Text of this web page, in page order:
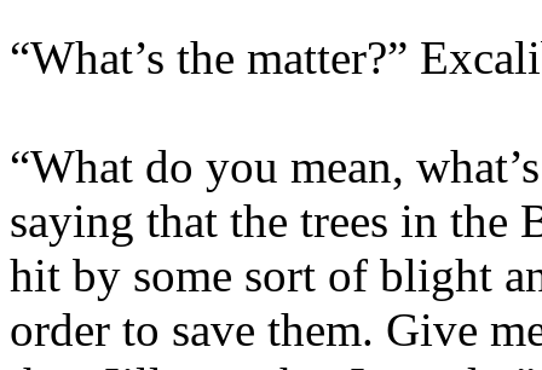
“What’s the matter?”
“What do you mean,
saying that the trees in the
hit by some sort of blight
order to save them. Give